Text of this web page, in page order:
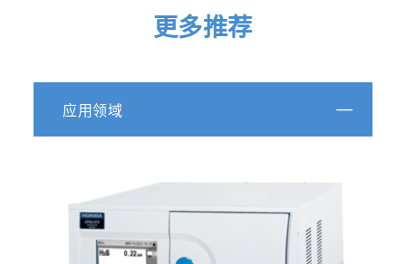
更多推荐
应用领域